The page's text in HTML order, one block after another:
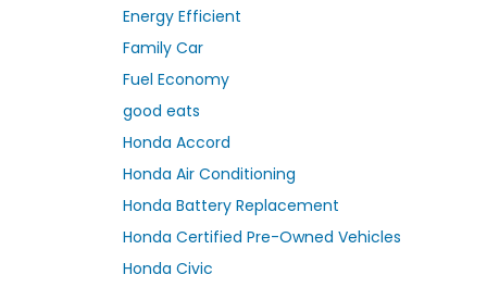
Energy Efficient
Family Car
Fuel Economy
good eats
Honda Accord
Honda Air Conditioning
Honda Battery Replacement
Honda Certified Pre-Owned Vehicles
Honda Civic